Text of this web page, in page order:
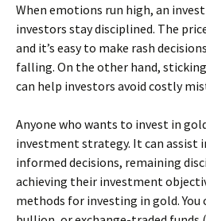
When emotions run high, an
investors stay disciplined. The
and it’s easy to make rash
falling. On the other hand,
can help investors avoid costly
Anyone who wants to invest in
investment strategy. It can assist
informed decisions, remaining
achieving their investment
methods for investing in gold. You